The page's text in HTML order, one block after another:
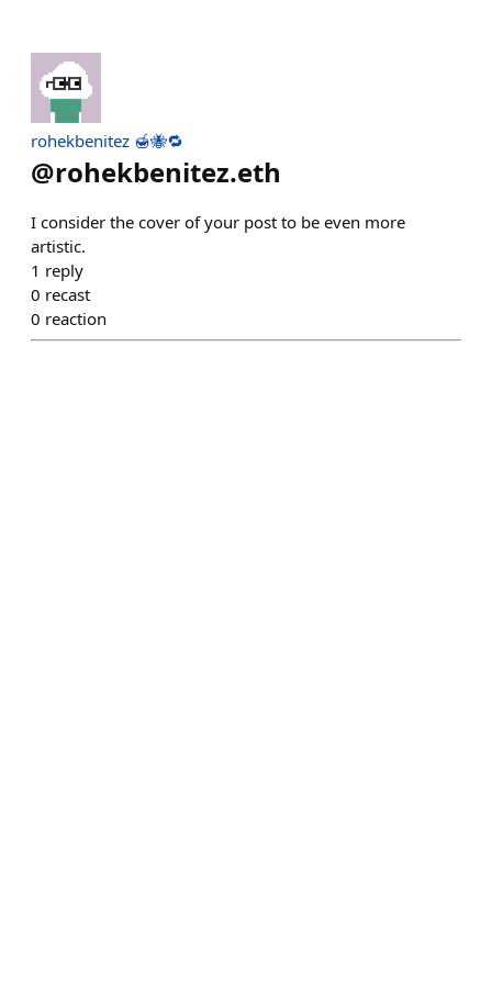
rohekbenitez 🍯🐝🔁
@rohekbenitez.eth
I consider the cover of your post to be even more
artistic.
1 reply
0 recast
0 reaction